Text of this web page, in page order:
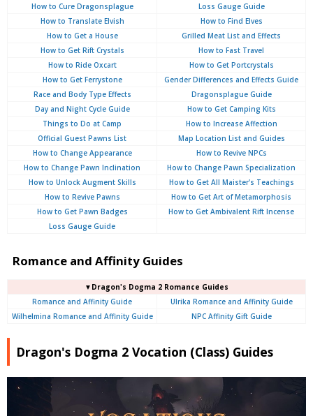
How to Cure Dragonsplague
Loss Gauge Guide
How to Translate Elvish
How to Find Elves
How to Get a House
Grilled Meat List and Effects
How to Get Rift Crystals
How to Fast Travel
How to Ride Oxcart
How to Get Portcrystals
How to Get Ferrystone
Gender Differences and Effects Guide
Race and Body Type Effects
Dragonsplague Guide
Day and Night Cycle Guide
How to Get Camping Kits
Things to Do at Camp
How to Increase Affection
Official Guest Pawns List
Map Location List and Guides
How to Change Appearance
How to Revive NPCs
How to Change Pawn Inclination
How to Change Pawn Specialization
How to Unlock Augment Skills
How to Get All Maister's Teachings
How to Revive Pawns
How to Get Art of Metamorphosis
How to Get Pawn Badges
How to Get Ambivalent Rift Incense
Loss Gauge Guide
Romance and Affinity Guides
▼Dragon's Dogma 2 Romance Guides
Romance and Affinity Guide
Ulrika Romance and Affinity Guide
Wilhelmina Romance and Affinity Guide
NPC Affinity Gift Guide
Dragon's Dogma 2 Vocation (Class) Guides